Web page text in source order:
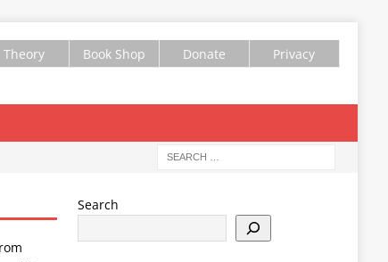
Theory Book Shop Donate Privacy
Search